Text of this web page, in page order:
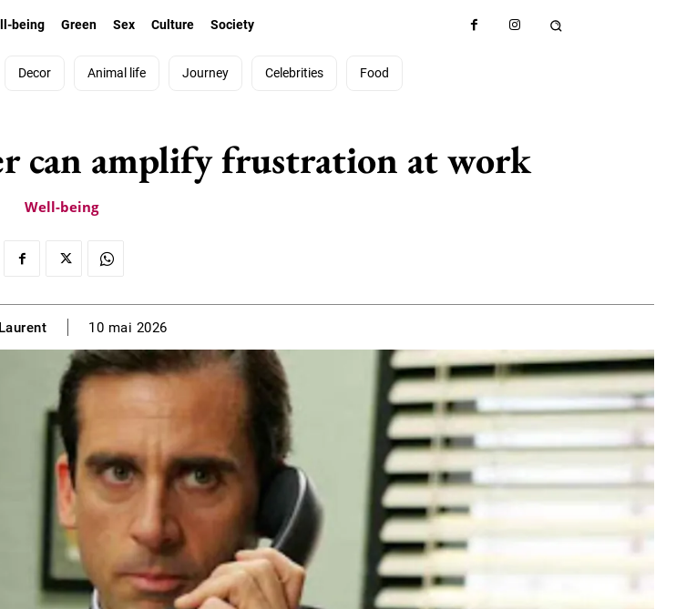
being Green Sex Culture Society
Decor Animal life Journey Celebrities Food
can amplify frustration at work
Well-being
10 mai 2026